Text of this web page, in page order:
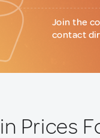
Join the
contact
in Prices